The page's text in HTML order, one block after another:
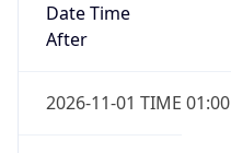
Date Time
After
2026-11-01 TIME 01:00